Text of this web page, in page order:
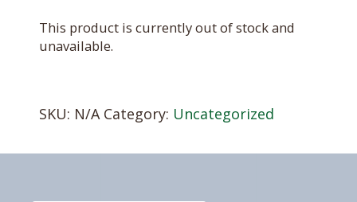
This product is currently out of stock and
unavailable.
SKU: N/A Category: Uncategorized